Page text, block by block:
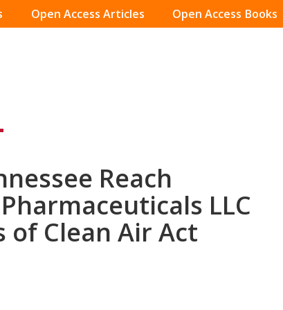
Open Access Articles Open Access Books
Reach
LLC
of Clean Air Act